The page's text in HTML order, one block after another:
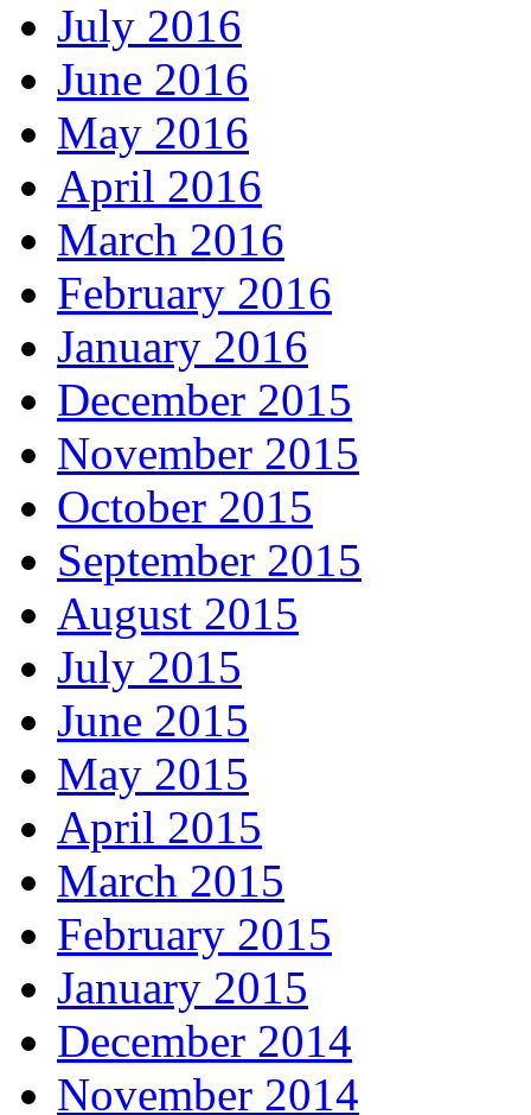
July 2016
June 2016
May 2016
April 2016
March 2016
February 2016
January 2016
December 2015
November 2015
October 2015
September 2015
August 2015
July 2015
June 2015
May 2015
April 2015
March 2015
February 2015
January 2015
December 2014
November 2014